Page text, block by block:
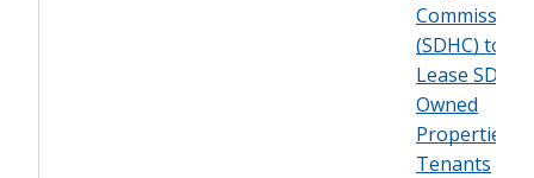
Commission
(SDHC) to
Lease SDHC-
Owned
Properties to
Tenants